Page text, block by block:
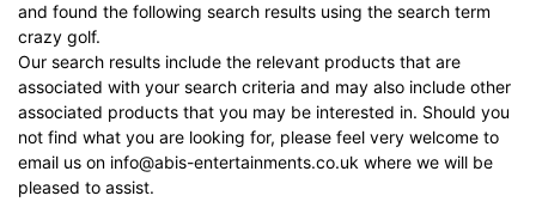
and found the following search results using the search term
crazy golf.
Our search results include the relevant products that are
associated with your search criteria and may also include other
associated products that you may be interested in. Should you
not find what you are looking for, please feel very welcome to
email us on info@abis-entertainments.co.uk where we will be
pleased to assist.